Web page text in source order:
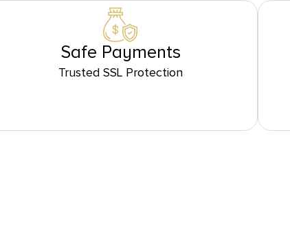
Safe Payments
Trusted SSL Protection